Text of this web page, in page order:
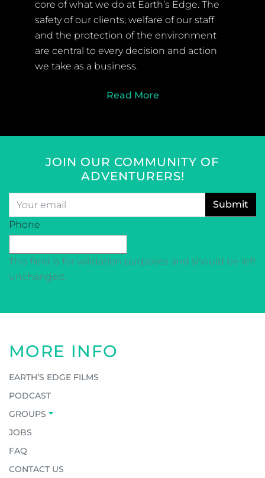
core of what we do at Earth’s Edge. The
safety of our clients, welfare of our staff
and the protection of the environment
are central to every decision and action
we take as a business.
Read More
JOIN OUR COMMUNITY OF
ADVENTURERS!
Email
CAPTCHA
Phone
This field is for validation purposes and should be left
unchanged.
MORE INFO
EARTH’S EDGE FILMS
PODCAST
GROUPS
JOBS
FAQ
CONTACT US